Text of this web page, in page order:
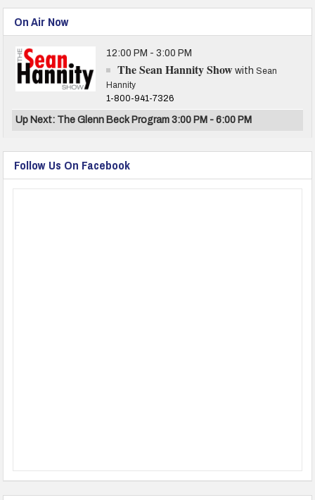
On Air Now
12:00 PM - 3:00 PM
The Sean Hannity Show with Sean
Hannity
1-800-941-7326
Up Next: The Glenn Beck Program 3:00 PM - 6:00 PM
Follow Us On Facebook